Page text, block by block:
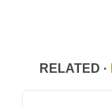
RELATED ·